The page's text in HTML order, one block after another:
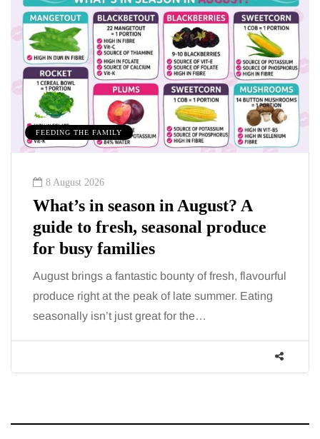
MUMS TIPS
7 August 2026
How to choose bathroom flooring
for a busy family home in winter
When several people use the bathroom every
morning and evening, the floor has to cope with
more than the occasional splash. Water lands…